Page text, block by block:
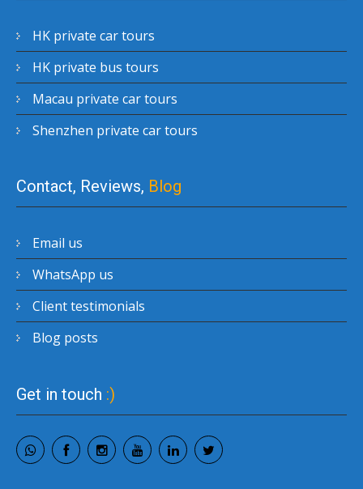
HK private car tours
HK private bus tours
Macau private car tours
Shenzhen private car tours
Contact, Reviews, Blog
Email us
WhatsApp us
Client testimonials
Blog posts
Get in touch :)